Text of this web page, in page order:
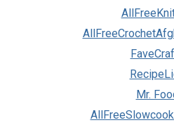
Mr.